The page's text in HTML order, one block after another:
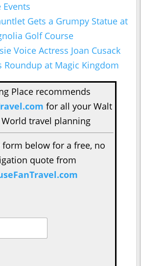
Gets a Grumpy Statue at
Golf Course
Voice Actress Joan Cusack
Roundup at Magic Kingdom
Place recommends
for all your Walt
World travel planning
below for a free, no
quote from